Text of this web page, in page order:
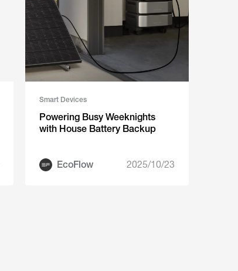
Smart Devices
Powering Busy Weeknights
with House Battery Backup
EcoFlow 2025/10/23